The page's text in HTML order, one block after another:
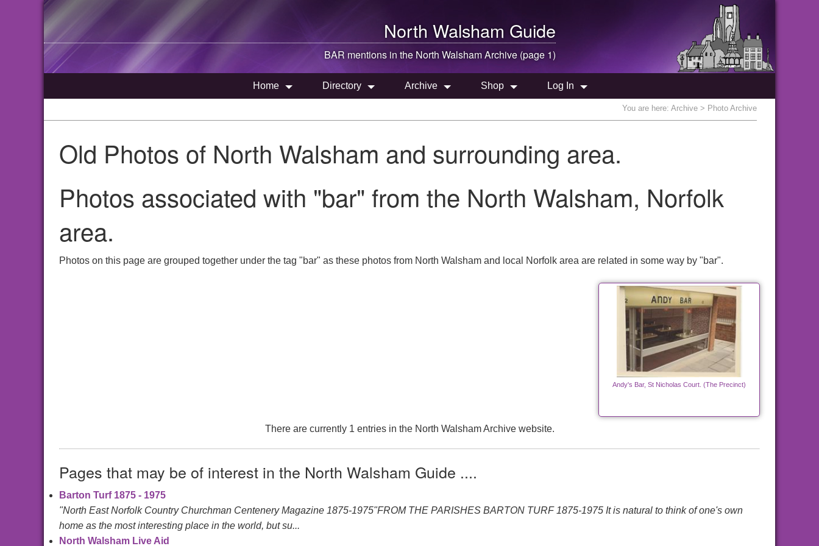
North Walsham Guide
BAR mentions in the North WalshamArchive (page 1)
Home Directory Archive Shop Log In
You are here: Archive > Photo Archive
Old Photos of North Walsham and surrounding area.
Photos associated with "bar" from the North Walsham, Norfolk
area.
Photos on this page are grouped together under the tag "bar" as these photos from North Walsham and local Norfolk area are related in some way by "bar".
Andy's Bar, St Nicholas Court. (The Precinct)
There are currently 1 entries in the North Walsham Archive website.
Pages that may be of interest in the North Walsham Guide ....
Barton Turf 1875 - 1975
"North East Norfolk Country Churchman Centenery Magazine 1875-1975"FROM THE PARISHES BARTON TURF 1875-1975 It is natural to think of one's own
home as the most interesting place in the world, but su...
North Walsham Live Aid